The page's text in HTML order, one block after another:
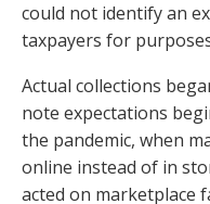
could not identify an
taxpayers for
Actual collections
note expectations
the pandemic, when
online instead of in
acted on marketplace